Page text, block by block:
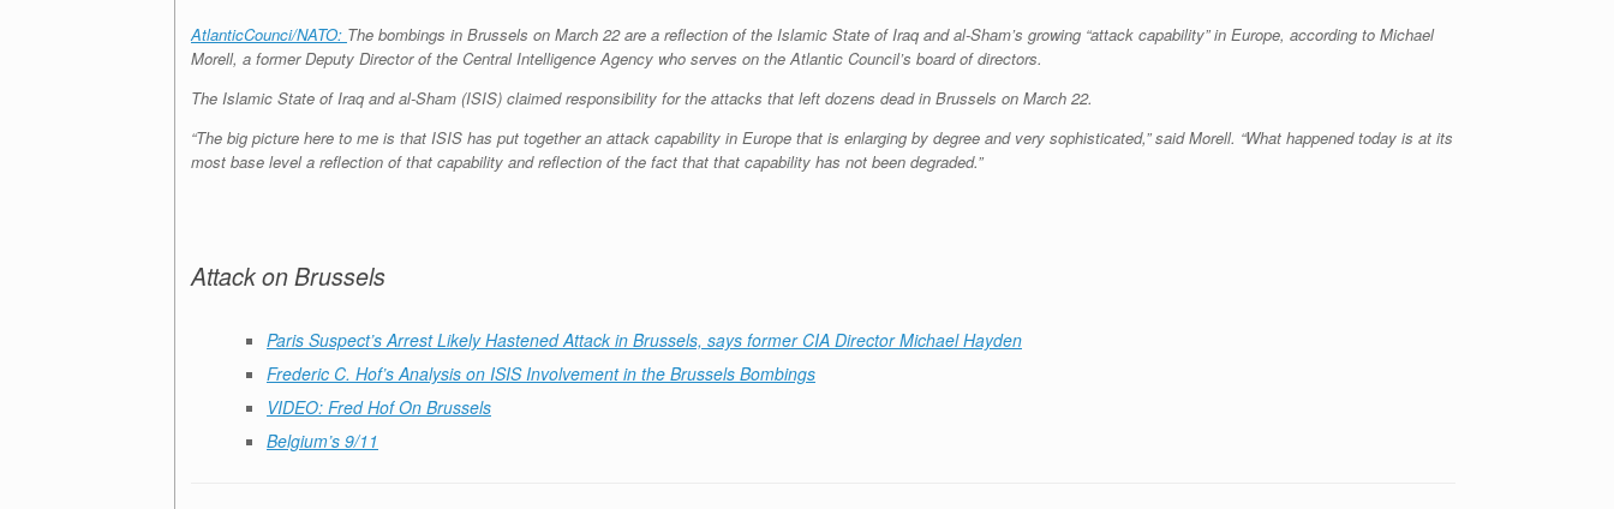
AtlanticCounci/NATO: The bombings in Brussels on March 22 are a reflection of the Islamic State of Iraq and al-Sham’s growing “attack capability” in Europe, according to Michael
Morell, a former Deputy Director of the Central Intelligence Agency who serves on the Atlantic Council’s board of directors.
The Islamic State of Iraq and al-Sham (ISIS) claimed responsibility for the attacks that left dozens dead in Brussels on March 22.
“The big picture here to me is that ISIS has put together an attack capability in Europe that is enlarging by degree and very sophisticated,” said Morell. “What happened today is at its
most base level a reflection of that capability and reflection of the fact that that capability has not been degraded.”
Attack on Brussels
Paris Suspect’s Arrest Likely Hastened Attack in Brussels, says former CIA Director Michael Hayden
Frederic C. Hof’s Analysis on ISIS Involvement in the Brussels Bombings
VIDEO: Fred Hof On Brussels
Belgium’s 9/11